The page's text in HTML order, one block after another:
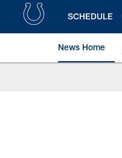
SCHEDULE
News Home